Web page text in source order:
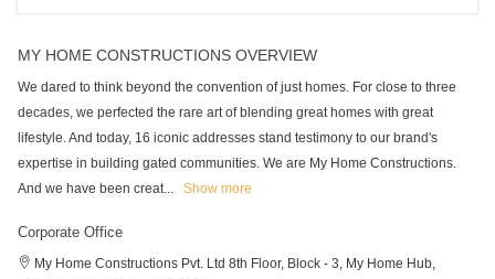
MY HOME CONSTRUCTIONS OVERVIEW
We dared to think beyond the convention of just homes. For close to three
decades, we perfected the rare art of blending great homes with great
lifestyle. And today, 16 iconic addresses stand testimony to our brand's
expertise in building gated communities. We are My Home Constructions.
And we have been creat... Show more
Corporate Office
My Home Constructions Pvt. Ltd 8th Floor, Block - 3, My Home Hub,